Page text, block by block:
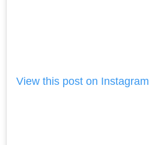
View this post on Instagram